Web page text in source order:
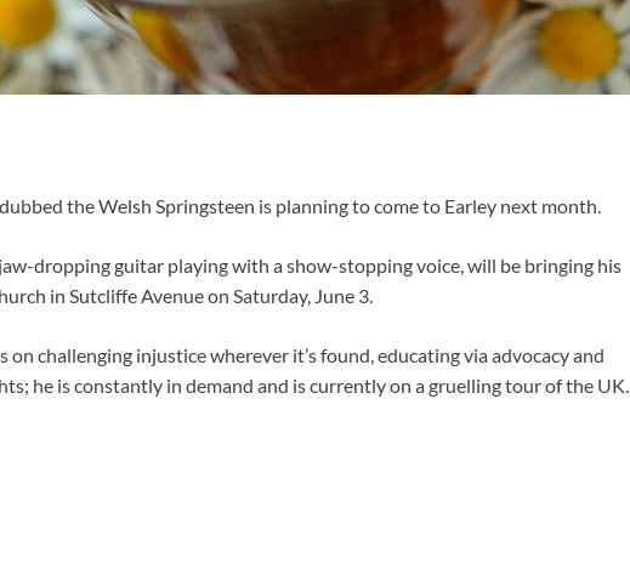
the Welsh Springsteen is planning to come to Earley next month.
dropping guitar playing with a show-stopping voice, will be bringing his
in Sutcliffe Avenue on Saturday, June 3.
on challenging injustice wherever it’s found, educating via advocacy and
he is constantly in demand and is currently on a gruelling tour of the UK.